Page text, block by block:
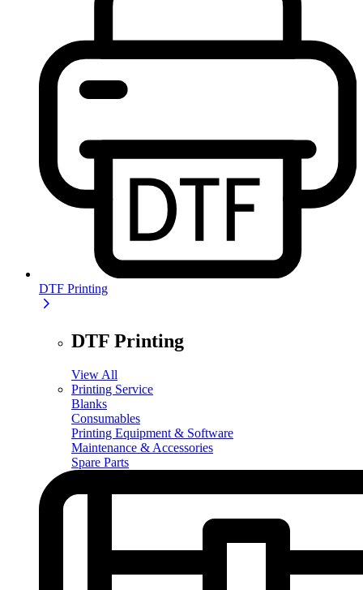
DTF Printing
DTF Printing
View All
Printing Service
Blanks
Consumables
Printing Equipment & Software
Maintenance & Accessories
Spare Parts